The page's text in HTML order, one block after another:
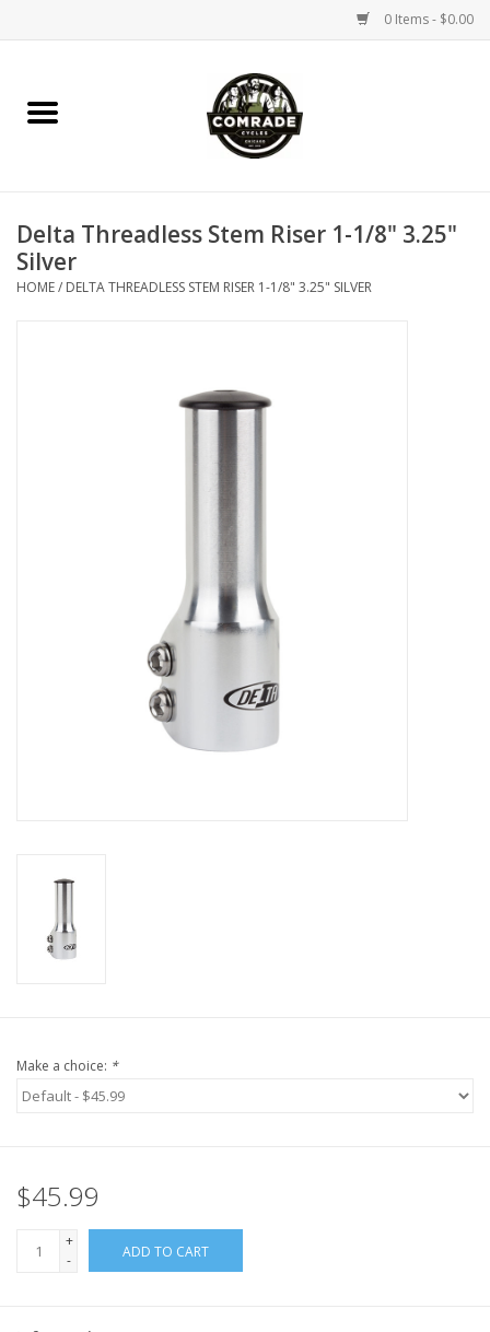
0 Items - $0.00
Home
Accessories
Tools
Delta Threadless Stem Riser 1-1/8" 3.25"
Silver
HOME/ DELTA THREADLESS STEM RISER 1-1/8" 3.25" SILVER
Make a choice: *
$45.99
+
-
ADD TO CART